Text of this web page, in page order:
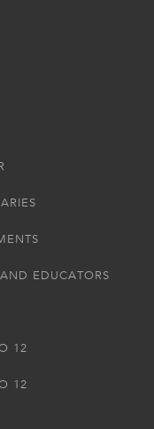
EDUCATORS
12
12